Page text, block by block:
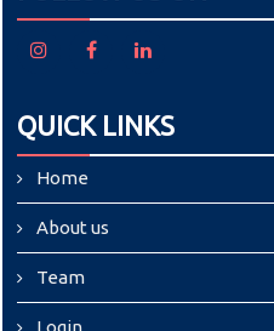
QUICK LINKS
Home
About us
Team
Login